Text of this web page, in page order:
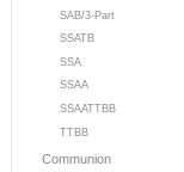
SAB/3-Part
SSATB
SSA
SSAA
SSAATTBB
TTBB
Communion